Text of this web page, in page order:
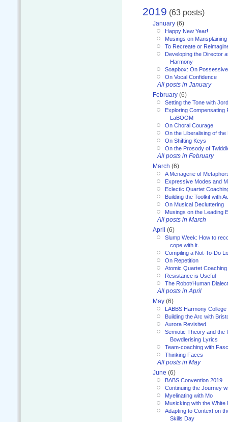
2019 (63 posts)
January (6)
Happy New Year!
Musings on Mansplaining
To Recreate or
Developing the Director
Harmony
Soapbox: On
On Vocal Confidence
All posts in January
February (6)
Setting the Tone with
Exploring Compensating
LaBOOM
On Choral Courage
On the Liberalising of
On Shifting Keys
On the Prosody of
All posts in February
March (6)
A Menagerie of
Expressive Modes and
Eclectic Quartet
Building the Toolkit with
On Musical Decluttering
Musings on the Leading
All posts in March
April (6)
Slump Week: How to
cope with it.
Compiling a Not-To-Do
On Repetition
Atomic Quartet Coaching
Resistance is Useful
The Robot/Human
All posts in April
May (6)
LABBS Harmony College
Building the Arc with
Aurora Revisited
Semiotic Theory and the
Bowdlerising Lyrics
Team-coaching with
Thinking Faces
All posts in May
June (6)
BABS Convention 2019
Continuing the Journey
Myelinating with Mo
Musicking with the White
Adapting to Context on
Skills Day